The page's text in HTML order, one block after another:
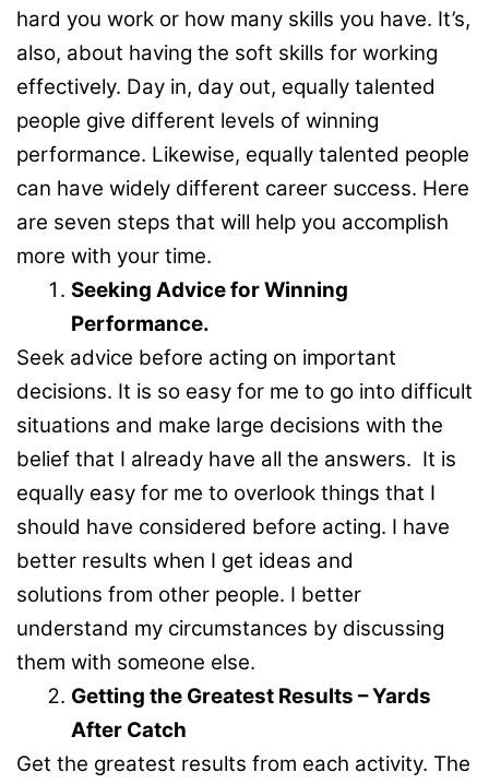
hard you work or how many skills you have. It’s,
also, about having the soft skills for working
effectively. Day in, day out, equally talented
people give different levels of winning
performance. Likewise, equally talented people
can have widely different career success. Here
are seven steps that will help you accomplish
more with your time.
Seeking Advice for Winning
Performance.
Seek advice before acting on important
decisions. It is so easy for me to go into difficult
situations and make large decisions with the
belief that I already have all the answers. It is
equally easy for me to overlook things that I
should have considered before acting. I have
better results when I get ideas and
solutions from other people. I better
understand my circumstances by discussing
them with someone else.
Getting the Greatest Results – Yards
After Catch
Get the greatest results from each activity. The